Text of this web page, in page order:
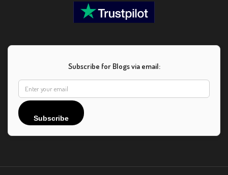
Subscribe for Blogs via email:
Subscribe